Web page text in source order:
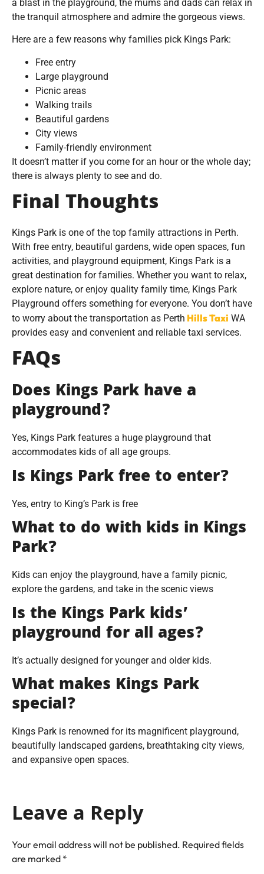
a blast in the playground, the mums and dads can relax in
the tranquil atmosphere and admire the gorgeous views.
Here are a few reasons why families pick Kings Park:
Free entry
Large playground
Picnic areas
Walking trails
Beautiful gardens
City views
Family-friendly environment
It doesn’t matter if you come for an hour or the whole day;
there is always plenty to see and do.
Final Thoughts
Kings Park is one of the top family attractions in Perth.
With free entry, beautiful gardens, wide open spaces, fun
activities, and playground equipment, Kings Park is a
great destination for families. Whether you want to relax,
explore nature, or enjoy quality family time, Kings Park
Playground offers something for everyone. You don’t have
to worry about the transportation as Perth Hills Taxi WA
provides easy and convenient and reliable taxi services.
FAQs
Does Kings Park have a
playground?
Yes, Kings Park features a huge playground that
accommodates kids of all age groups.
Is Kings Park free to enter?
Yes, entry to King’s Park is free
What to do with kids in Kings
Park?
Kids can enjoy the playground, have a family picnic,
explore the gardens, and take in the scenic views
Is the Kings Park kids’
playground for all ages?
It’s actually designed for younger and older kids.
What makes Kings Park
special?
Kings Park is renowned for its magnificent playground,
beautifully landscaped gardens, breathtaking city views,
and expansive open spaces.
Leave a Reply
Your email address will not be published. Required fields
are marked *